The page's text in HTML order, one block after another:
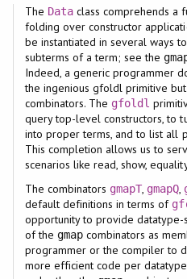
The Dataclass comprehends a
folding over constructor
be instantiated in several ways
subterms of a term; see the
Indeed, a generic programmer
the ingenious gfoldl primitive
combinators. The gfoldl
query top-level constructors, to
into proper terms, and to list all
This completion allows us to
scenarios like read, show,
The combinators gmapT, gmapQ,
default definitions in terms of
opportunity to provide datatype-
of the gmapcombinators as
programmer or the compiler to
more efficient code per